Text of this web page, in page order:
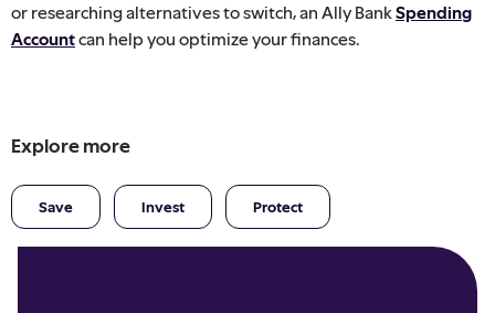
or researching alternatives to switch, an Ally BankSpending
Accountcan help you optimize your finances.
Explore more
Save Invest Protect